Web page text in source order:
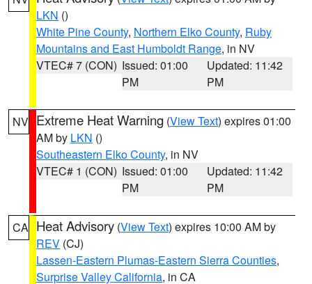
LKN ()
White Pine County, Northern Elko County, Ruby
Mountains and East Humboldt Range, in NV
VTEC# 7 (CON) Issued: 01:00
PM
Updated: 11:42
PM
NV Extreme Heat Warning (View Text) expires 01:00
AM by LKN ()
Southeastern Elko County, in NV
VTEC# 1 (CON) Issued: 01:00
PM
Updated: 11:42
PM
CA Heat Advisory (View Text) expires 10:00 AM by
REV (CJ)
Lassen-Eastern Plumas-Eastern Sierra Counties,
Surprise Valley California, in CA